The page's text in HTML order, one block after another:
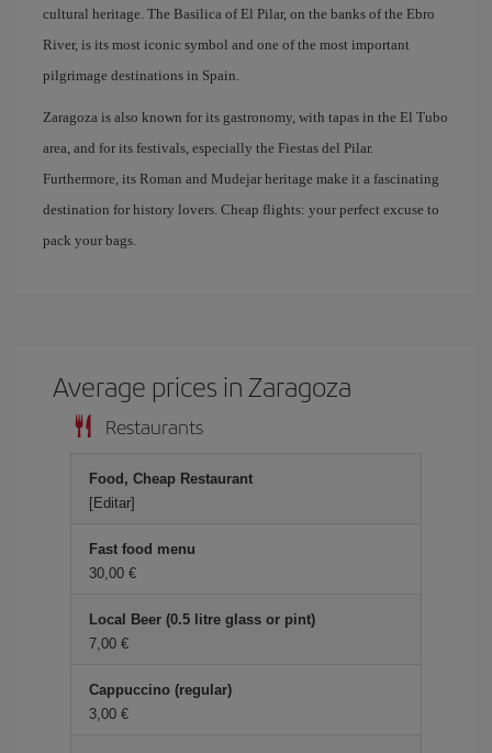
cultural heritage. The Basilica of El Pilar, on the banks of the Ebro
River, is its most iconic symbol and one of the most important
pilgrimage destinations in Spain.
Zaragoza is also known for its gastronomy, with tapas in the El Tubo
area, and for its festivals, especially the Fiestas del Pilar.
Furthermore, its Roman and Mudejar heritage make it a fascinating
destination for history lovers. Cheap flights: your perfect excuse to
pack your bags.
Average prices in Zaragoza
Restaurants
Food, Cheap Restaurant
[Editar]
Fast food menu
30,00
Local Beer (0.5 litre glass or pint)
7,00
Cappuccino (regular)
3,00